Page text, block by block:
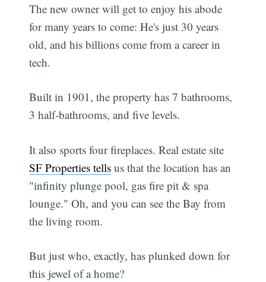
The new owner will get to enjoy his abode
for many years to come: He's just 30 years
old, and his billions come from a career in
tech.
Built in 1901, the property has 7 bathrooms,
3 half-bathrooms, and five levels.
It also sports four fireplaces. Real estate site
SF Properties tells us that the location has an
"infinity plunge pool, gas fire pit & spa
lounge." Oh, and you can see the Bay from
the living room.
But just who, exactly, has plunked down for
this jewel of a home?